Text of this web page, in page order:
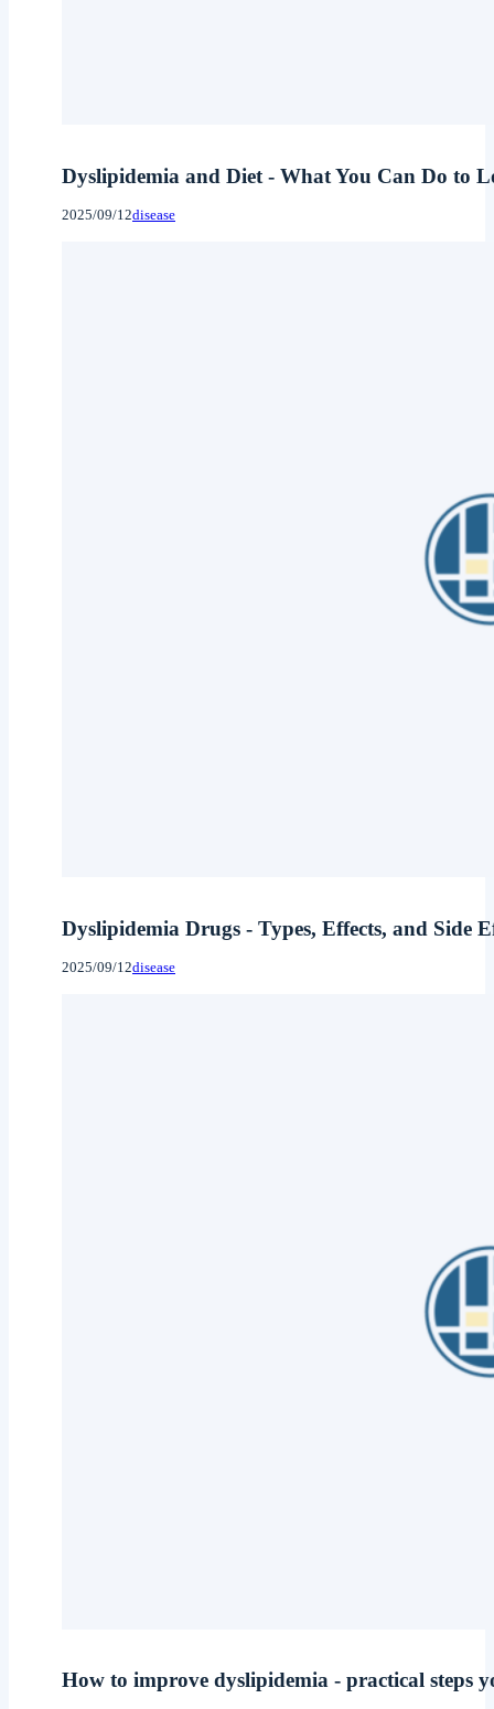
Dyslipidemia and Diet - What You Can Do to
2025/09/12disease
Dyslipidemia Drugs - Types, Effects, and Side
2025/09/12disease
How to improve dyslipidemia - practical steps